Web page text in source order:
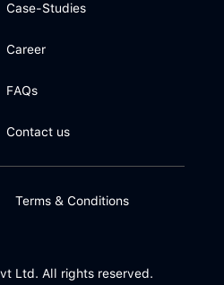
Case-Studies
Career
FAQs
Contact us
Ltd. All rights reserved.
Terms & Conditions